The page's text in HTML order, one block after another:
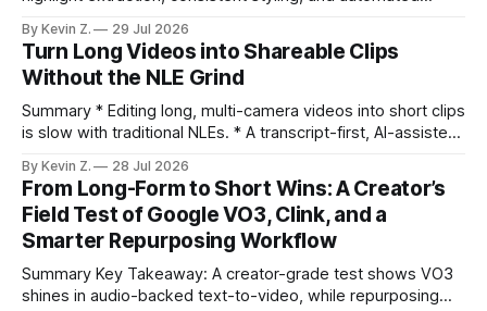
ready clips is repeatable when discovery, styling, and
scheduling are integrated. * The real bottleneck is finding
the right 15–30 seconds in long videos; manual scrubbing
burns
By Kevin Z. 29 Jul 2026
Turn Long Videos into Shareable Clips
Without the NLE Grind
Summary * Editing long, multi-camera videos into short clips
is slow with traditional NLEs. * A transcript-first, AI-assisted
structure on upload unlocks faster speaker and camera
matching. * AI surfaces high-traction moments with
suggested crops, captions, and thumbnails. * Auto-
scheduling converts finished
By Kevin Z. 28 Jul 2026
From Long-Form to Short Wins: A Creator’s
Field Test of Google VO3, Clink, and a
Smarter Repurposing Workflow
Summary Key Takeaway: A creator-grade test shows VO3
shines in audio-backed text-to-video, while repurposing